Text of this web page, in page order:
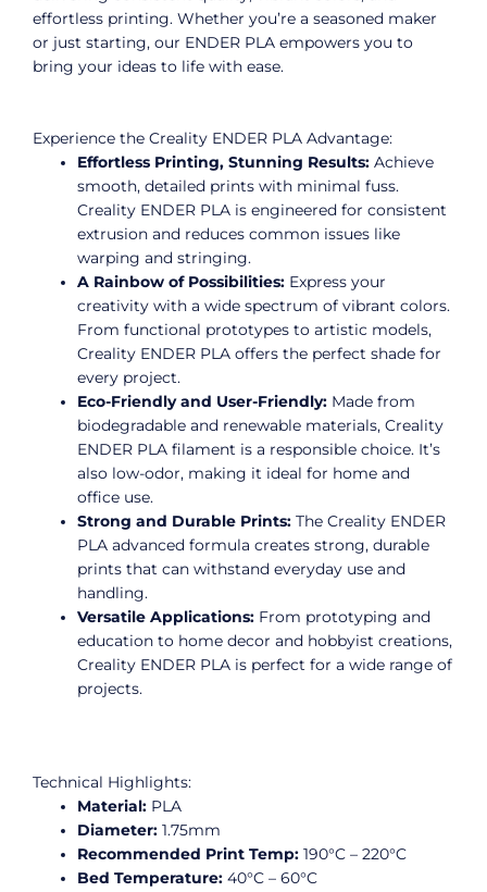
effortless printing. Whether you’re a seasoned maker
or just starting, our ENDER PLA empowers you to
bring your ideas to life with ease.
Experience the Creality ENDER PLA Advantage:
Effortless Printing, Stunning Results:Achieve
smooth, detailed prints with minimal fuss.
Creality ENDER PLA is engineered for consistent
extrusion and reduces common issues like
warping and stringing.
A Rainbow of Possibilities: Express your
creativity with a wide spectrum of vibrant colors.
From functional prototypes to artistic models,
Creality ENDER PLA offers the perfect shade for
every project.
Eco-Friendly and User-Friendly: Made from
biodegradable and renewable materials, Creality
ENDER PLA filament is a responsible choice. It’s
also low-odor, making it ideal for home and
office use.
Strong and Durable Prints: The Creality ENDER
PLA advanced formula creates strong, durable
prints that can withstand everyday use and
handling.
Versatile Applications: From prototyping and
education to home decor and hobbyist creations,
Creality ENDER PLA is perfect for a wide range of
projects.
Technical Highlights:
Material: PLA
Diameter: 1.75mm
Recommended Print Temp:190°C – 220°C
Bed Temperature: 40°C – 60°C